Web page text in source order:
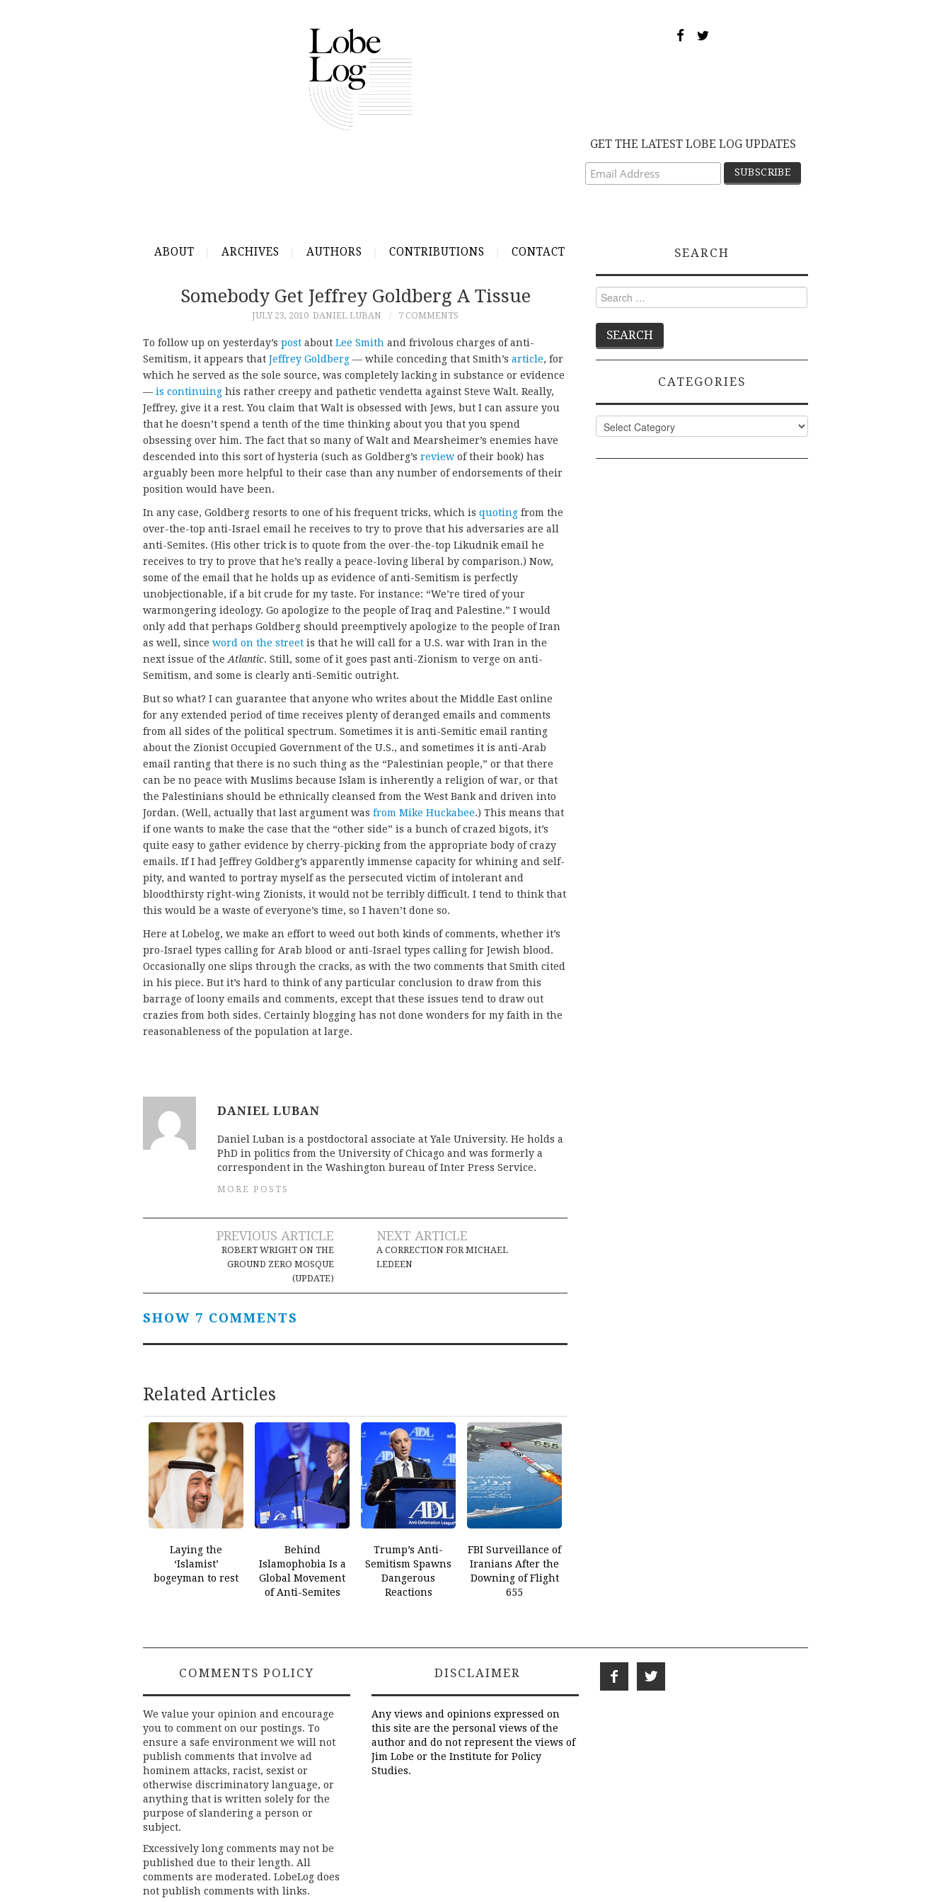
GET THE LATEST LOBE LOG UPDATES
ABOUT ARCHIVES AUTHORS CONTRIBUTIONS CONTACT
Somebody Get Jeffrey Goldberg A Tissue
JULY 23, 2010 DANIEL LUBAN 7 COMMENTS
To follow up on yesterday’s post about Lee Smith and frivolous charges of anti-
Semitism, it appears that Jeffrey Goldberg — while conceding that Smith’s article, for
which he served as the sole source, was completely lacking in substance or evidence
— is continuing his rather creepy and pathetic vendetta against Steve Walt. Really,
Jeffrey, give it a rest. You claim that Walt is obsessed with Jews, but I can assure you
that he doesn’t spend a tenth of the time thinking about you that you spend
obsessing over him. The fact that so many of Walt and Mearsheimer’s enemies have
descended into this sort of hysteria (such as Goldberg’s review of their book) has
arguably been more helpful to their case than any number of endorsements of their
position would have been.
In any case, Goldberg resorts to one of his frequent tricks, which is quoting from the
over-the-top anti-Israel email he receives to try to prove that his adversaries are all
anti-Semites. (His other trick is to quote from the over-the-top Likudnik email he
receives to try to prove that he’s really a peace-loving liberal by comparison.) Now,
some of the email that he holds up as evidence of anti-Semitism is perfectly
unobjectionable, if a bit crude for my taste. For instance: “We’re tired of your
warmongering ideology. Go apologize to the people of Iraq and Palestine.” I would
only add that perhaps Goldberg should preemptively apologize to the people of Iran
as well, since word on the street is that he will call for a U.S. war with Iran in the
next issue of the Atlantic. Still, some of it goes past anti-Zionism to verge on anti-
Semitism, and some is clearly anti-Semitic outright.
But so what? I can guarantee that anyone who writes about the Middle East online
for any extended period of time receives plenty of deranged emails and comments
from all sides of the political spectrum. Sometimes it is anti-Semitic email ranting
about the Zionist Occupied Government of the U.S., and sometimes it is anti-Arab
email ranting that there is no such thing as the “Palestinian people,” or that there
can be no peace with Muslims because Islam is inherently a religion of war, or that
the Palestinians should be ethnically cleansed from the West Bank and driven into
Jordan. (Well, actually that last argument was from Mike Huckabee.) This means that
if one wants to make the case that the “other side” is a bunch of crazed bigots, it’s
quite easy to gather evidence by cherry-picking from the appropriate body of crazy
emails. If I had Jeffrey Goldberg’s apparently immense capacity for whining and self-
pity, and wanted to portray myself as the persecuted victim of intolerant and
bloodthirsty right-wing Zionists, it would not be terribly difficult. I tend to think that
this would be a waste of everyone’s time, so I haven’t done so.
Here at Lobelog, we make an effort to weed out both kinds of comments, whether it’s
pro-Israel types calling for Arab blood or anti-Israel types calling for Jewish blood.
Occasionally one slips through the cracks, as with the two comments that Smith cited
in his piece. But it’s hard to think of any particular conclusion to draw from this
barrage of loony emails and comments, except that these issues tend to draw out
crazies from both sides. Certainly blogging has not done wonders for my faith in the
reasonableness of the population at large.
DANIEL LUBAN
Daniel Luban is a postdoctoral associate at Yale University. He holds a
PhD in politics from the University of Chicago and was formerly a
correspondent in the Washington bureau of Inter Press Service.
MORE POSTS
navigation
PREVIOUS ARTICLE
ROBERT WRIGHT ON THE
GROUND ZERO MOSQUE
(UPDATE)
NEXT ARTICLE
A CORRECTION FOR MICHAEL
LEDEEN
SHOW 7 COMMENTS
Related Articles
Laying the
‘Islamist’
bogeyman to rest
Behind
Islamophobia Is a
Global Movement
of Anti-Semites
Trump’s Anti-
Semitism Spawns
Dangerous
Reactions
FBI Surveillance of
Iranians After the
Downing of Flight
655
SEARCH
Search
for:
CATEGORIES
Categories
COMMENTS POLICY
We value your opinion and encourage
you to comment on our postings. To
ensure a safe environment we will not
publish comments that involve ad
hominem attacks, racist, sexist or
otherwise discriminatory language, or
anything that is written solely for the
purpose of slandering a person or
subject.
Excessively long comments may not be
published due to their length. All
comments are moderated. LobeLog does
not publish comments with links.
DISCLAIMER
Any views and opinions expressed on
this site are the personal views of the
author and do not represent the views of
Jim Lobe or the Institute for Policy
Studies.